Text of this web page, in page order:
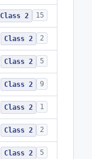
Class 2 15
Class 2 2
Class 2 5
Class 2 9
Class 2 1
Class 2 2
Class 2 5